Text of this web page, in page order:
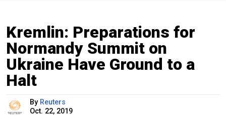
Kremlin: Preparations for
Normandy Summit on
Ukraine Have Ground to a
Halt
By Reuters
Oct. 22, 2019